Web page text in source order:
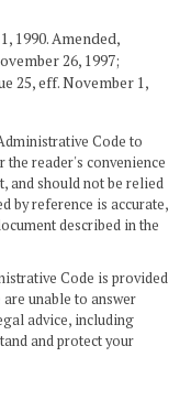
1990. Amended,
26, 1997;
25, eff. November 1,
Code to
reader's convenience
and should not be relied
by reference is accurate,
described in the
Code is provided
unable to answer
advice, including
and protect your